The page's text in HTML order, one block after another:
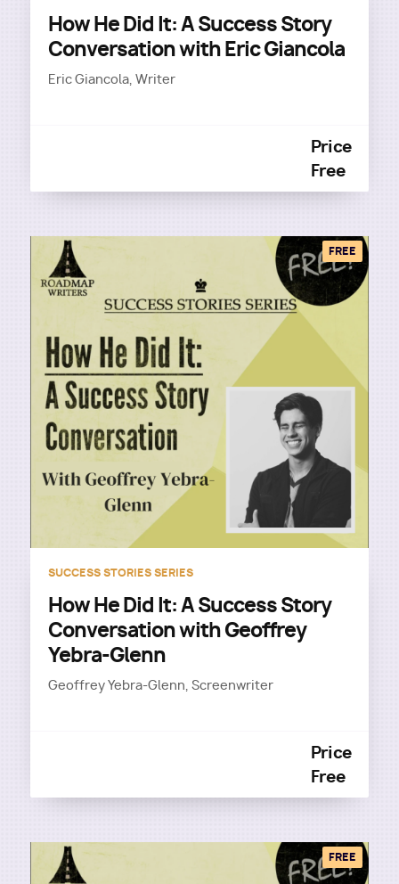
How He Did It: A Success Story
Conversation with Eric Giancola
Eric Giancola, Writer
Price
Free
FREE
SUCCESS STORIES SERIES
How He Did It: A Success Story
Conversation with Geoffrey
Yebra-Glenn
Geoffrey Yebra-Glenn, Screenwriter
Price
Free
FREE